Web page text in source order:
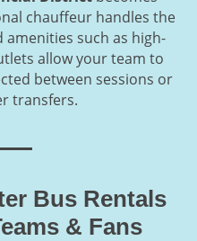
chauffeur handles the
such as high-
allow your team to
between sessions or
transfers.
Bus Rentals
& Fans